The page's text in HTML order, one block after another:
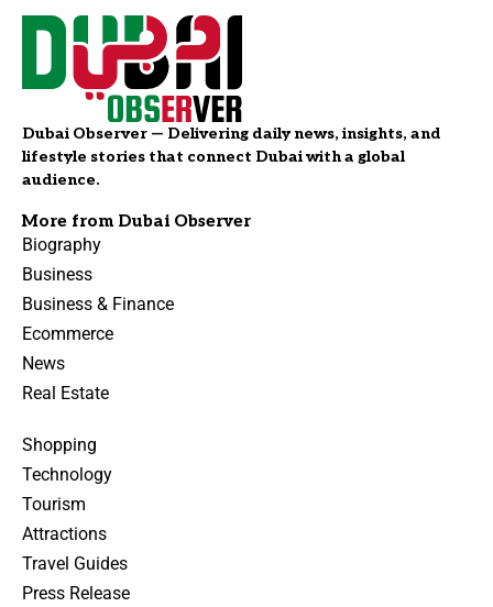
Dubai Observer — Delivering daily news, insights, and
lifestyle stories that connect Dubai with a global
audience.
More from Dubai Observer
Biography
Business
Business & Finance
Ecommerce
News
Real Estate
Shopping
Technology
Tourism
Attractions
Travel Guides
Press Release